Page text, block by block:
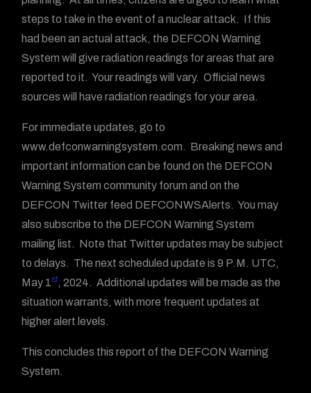
steps to take in the event of a nuclear attack. If this
had been an actual attack, the DEFCON Warning
System will give radiation readings for areas that are
reported to it. Your readings will vary. Official news
sources will have radiation readings for your area.
For immediate updates, go to
www.defconwarningsystem.com. Breaking news and
important information can be found on the DEFCON
Warning System community forum and on the
DEFCON Twitter feed DEFCONWSAlerts. You may
also subscribe to the DEFCON Warning System
mailing list. Note that Twitter updates may be subject
to delays. The next scheduled update is 9 P.M. UTC,
May 1st, 2024. Additional updates will be made as the
situation warrants, with more frequent updates at
higher alert levels.
This concludes this report of the DEFCON Warning
System.